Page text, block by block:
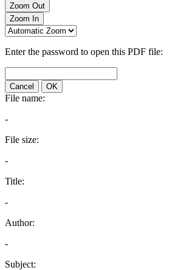
Zoom Out
Zoom In
Enter the password to open this PDF file:
Cancel OK
File name:
-
File size:
-
Title:
-
Author:
-
Subject: